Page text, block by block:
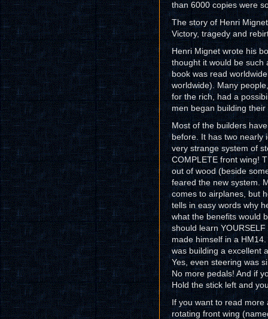
than 6000 copies were
The story of Henri
Victory, tragedy and
Henri Mignet wrote his
thought it would be such
book was read
worldwide). Many
for the rich, had a
men began building their
Most of the builders
before. It has two nearly
very strange system of
COMPLETE front wing!
out of wood (beside
feared the new system.
comes to airplanes, but
tells in easy words why
what the benefits would
should learn
made himself in a
was building a excellent
Yes, even steering was
No more pedals! And if
Hold the stick left and
If you want to read more
rotating front wing